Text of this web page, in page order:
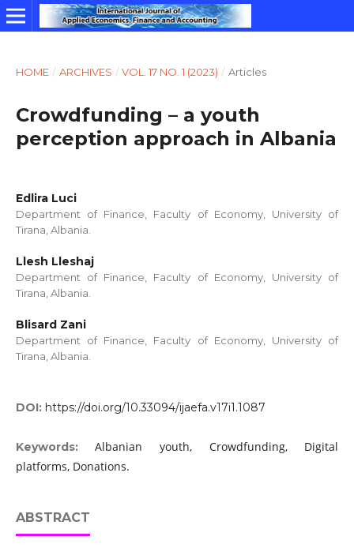
HOME / ARCHIVES / VOL. 17 NO. 1 (2023) / Articles
Crowdfunding – a youth
perception approach in Albania
Edlira Luci
Department of Finance, Faculty of Economy, University of
Tirana, Albania.
Llesh Lleshaj
Department of Finance, Faculty of Economy, University of
Tirana, Albania.
Blisard Zani
Department of Finance, Faculty of Economy, University of
Tirana, Albania.
DOI: https://doi.org/10.33094/ijaefa.v17i1.1087
Keywords:Albanian youth, Crowdfunding, Digital
platforms, Donations.
ABSTRACT